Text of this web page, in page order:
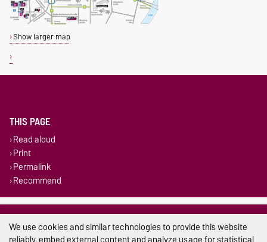
Show larger map
THIS PAGE
Read aloud
Print
Permalink
Recommend
Legal Notes
Privacy Policy
We use cookies and similar technologies to provide this website